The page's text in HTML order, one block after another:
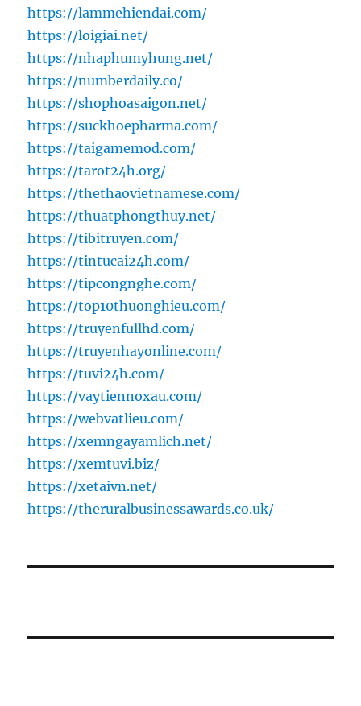
https://lammehiendai.com/
https://loigiai.net/
https://nhaphumyhung.net/
https://numberdaily.co/
https://shophoasaigon.net/
https://suckhoepharma.com/
https://taigamemod.com/
https://tarot24h.org/
https://thethaovietnamese.com/
https://thuatphongthuy.net/
https://tibitruyen.com/
https://tintucai24h.com/
https://tipcongnghe.com/
https://top10thuonghieu.com/
https://truyenfullhd.com/
https://truyenhayonline.com/
https://tuvi24h.com/
https://vaytiennoxau.com/
https://webvatlieu.com/
https://xemngayamlich.net/
https://xemtuvi.biz/
https://xetaivn.net/
https://theruralbusinessawards.co.uk/